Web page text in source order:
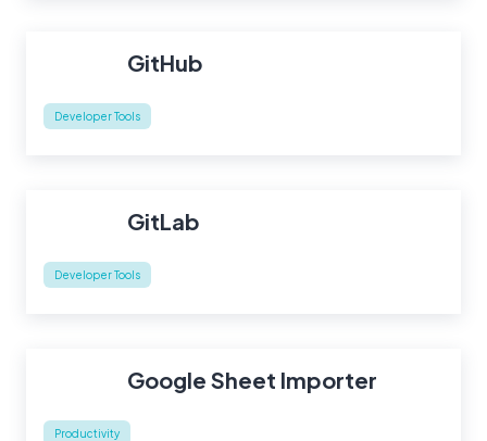
GitHub
Developer Tools
GitLab
Developer Tools
Google Sheet Importer
Productivity